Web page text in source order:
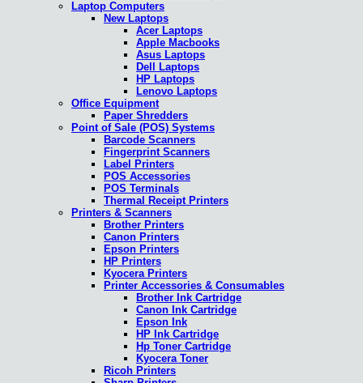
Laptop Computers
New Laptops
Acer Laptops
Apple Macbooks
Asus Laptops
Dell Laptops
HP Laptops
Lenovo Laptops
Office Equipment
Paper Shredders
Point of Sale (POS) Systems
Barcode Scanners
Fingerprint Scanners
Label Printers
POS Accessories
POS Terminals
Thermal Receipt Printers
Printers & Scanners
Brother Printers
Canon Printers
Epson Printers
HP Printers
Kyocera Printers
Printer Accessories & Consumables
Brother Ink Cartridge
Canon Ink Cartridge
Epson Ink
HP Ink Cartridge
Hp Toner Cartridge
Kyocera Toner
Ricoh Printers